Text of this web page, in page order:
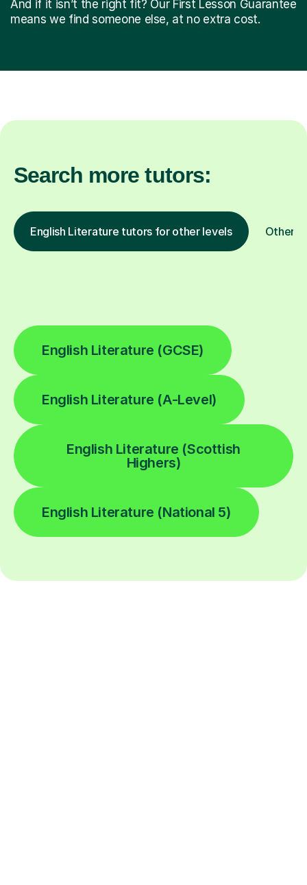
And if it isn’t the right fit? Our First Lesson Guarantee
means we find someone else, at no extra cost.
Search more tutors:
English Literature tutors for other levels Other
English Literature (GCSE)
English Literature (A-Level)
English Literature (Scottish
Highers)
English Literature (National 5)